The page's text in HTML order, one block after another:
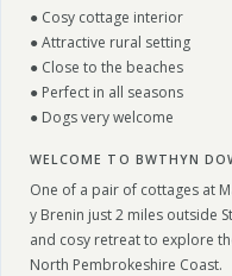
● Cosy cottage interior
● Attractive rural setting
● Close to the beaches
● Perfect in all seasons
● Dogs very welcome
WELCOME TO BWTHYN
One of a pair of cottages at
y Brenin just 2 miles outside
and cosy retreat to explore
North Pembrokeshire Coast.